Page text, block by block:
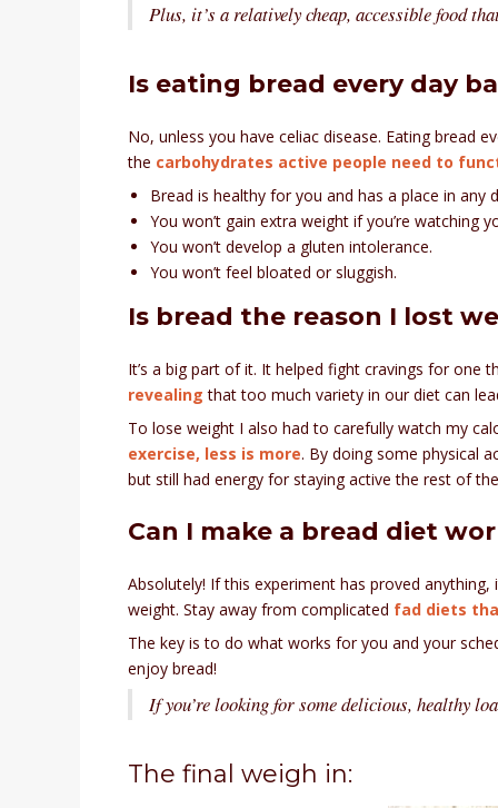
Plus, it’s a relatively cheap, accessible food
Is eating bread every day
No, unless you have celiac disease. Eating bread
the carbohydrates active people need to
Bread is healthy for you and has a place in any
You won’t gain extra weight if you’re watching
You won’t develop a gluten intolerance.
You won’t feel bloated or sluggish.
Is bread the reason I lost
It’s a big part of it. It helped fight cravings for one
revealing that too much variety in our diet can
To lose weight I also had to carefully watch my
exercise, less is more. By doing some physical
but still had energy for staying active the rest of
Can I make a bread diet
Absolutely! If this experiment has proved
weight. Stay away from complicated fad diets
The key is to do what works for you and your
enjoy bread!
If you’re looking for some delicious, healthy
The final weigh in: